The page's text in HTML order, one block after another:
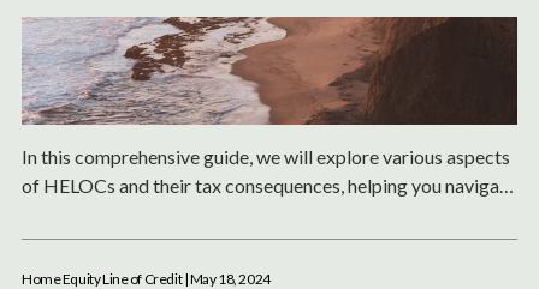
In this comprehensive guide, we will explore various aspects
of HELOCs and their tax consequences, helping you navigate
reassessments.
Home Equity Line of Credit| May 18, 2024